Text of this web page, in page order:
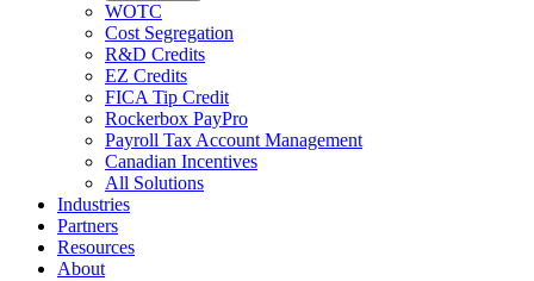
WOTC
Cost Segregation
R&D Credits
EZ Credits
FICA Tip Credit
Rockerbox PayPro
Payroll Tax Account Management
Canadian Incentives
All Solutions
Industries
Partners
Resources
About